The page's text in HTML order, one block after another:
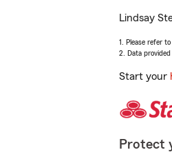
Lindsay
1. Please refer
2. Data
Start your
Protect